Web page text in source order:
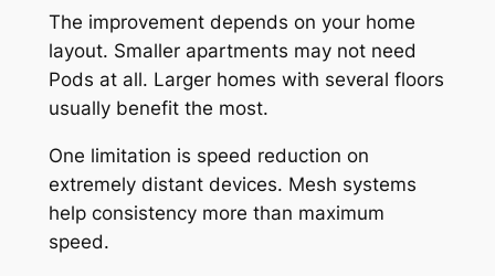
The improvement depends on your home
layout. Smaller apartments may not need
Pods at all. Larger homes with several floors
usually benefit the most.
One limitation is speed reduction on
extremely distant devices. Mesh systems
help consistency more than maximum
speed.